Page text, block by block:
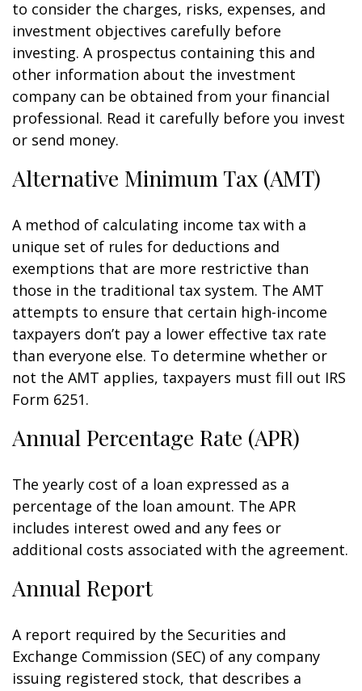
to consider the charges, risks, expenses, and
investment objectives carefully before
investing. A prospectus containing this and
other information about the investment
company can be obtained from your financial
professional. Read it carefully before you invest
or send money.
Alternative Minimum Tax (AMT)
A method of calculating income tax with a
unique set of rules for deductions and
exemptions that are more restrictive than
those in the traditional tax system. The AMT
attempts to ensure that certain high-income
taxpayers don’t pay a lower effective tax rate
than everyone else. To determine whether or
not the AMT applies, taxpayers must fill out IRS
Form 6251.
Annual Percentage Rate (APR)
The yearly cost of a loan expressed as a
percentage of the loan amount. The APR
includes interest owed and any fees or
additional costs associated with the agreement.
Annual Report
A report required by the Securities and
Exchange Commission (SEC) of any company
issuing registered stock, that describes a